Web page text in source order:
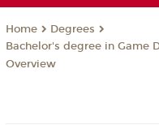
Home
Degrees
Bachelor's degree in Game
Overview